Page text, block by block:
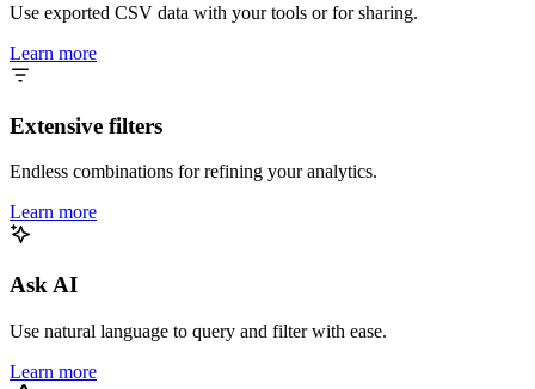
Use exported CSV data with your tools or for sharing.
Learn more
Extensive filters
Endless combinations for refining your analytics.
Learn more
Ask AI
Use natural language to query and filter with ease.
Learn more